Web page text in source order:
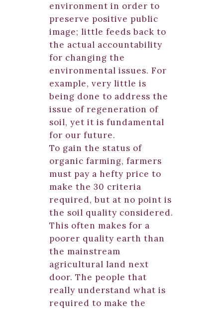
environment in order to
preserve positive public
image; little feeds back to
the actual accountability
for changing the
environmental issues. For
example, very little is
being done to address the
issue of regeneration of
soil, yet it is fundamental
for our future.
To gain the status of
organic farming, farmers
must pay a hefty price to
make the 30 criteria
required, but at no point is
the soil quality considered.
This often makes for a
poorer quality earth than
the mainstream
agricultural land next
door. The people that
really understand what is
required to make the